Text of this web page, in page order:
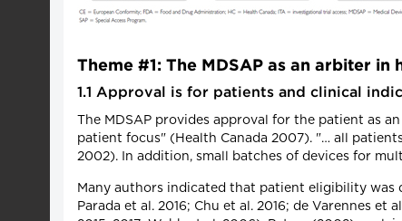
Theme #1: The MDSAP as an arbiter
1.1 Approval is for patients and clinical
The MDSAP provides approval for the patient as
patient focus" (Health Canada 2007). "… all
2002). In addition, small batches of devices for
Many authors indicated that patient eligibility was
Parada et al. 2016; Chu et al. 2016; de Varennes et